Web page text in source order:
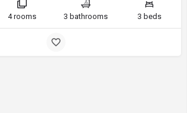
4 rooms 3 bathrooms 3 beds